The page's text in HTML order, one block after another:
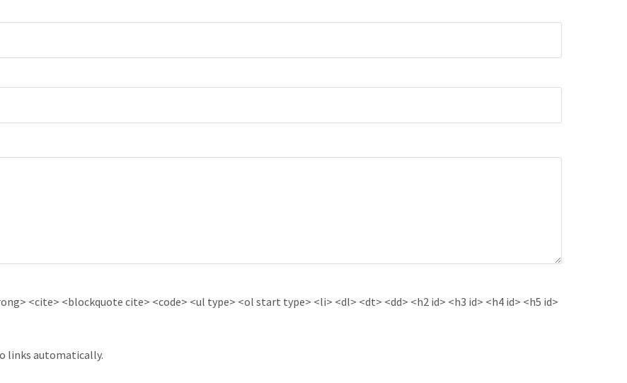
<cite> <blockquote cite> <code> <ul type> <ol start type> <li> <dl> <dt> <dd> <h2 id> <h3 id> <h4 id> <h5 id>
links automatically.